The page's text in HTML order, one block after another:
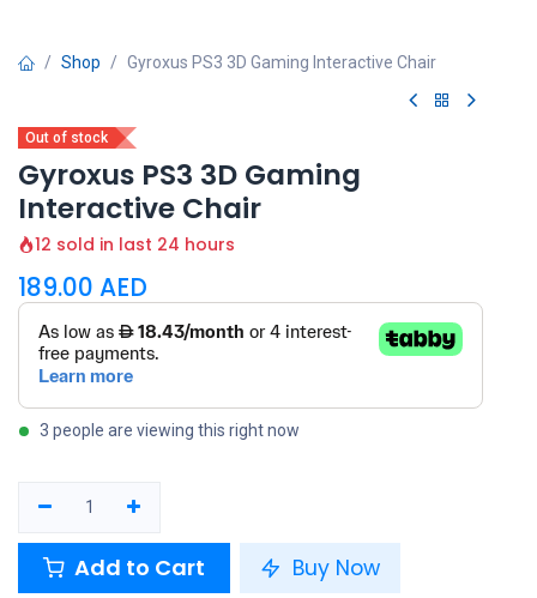
Shop Gyroxus PS3 3D Gaming Interactive Chair
Out of stock
Gyroxus PS3 3D Gaming
Interactive Chair
12 sold in last 24 hours
189.00 AED
3 people are viewing this right now
Add to Cart Buy Now